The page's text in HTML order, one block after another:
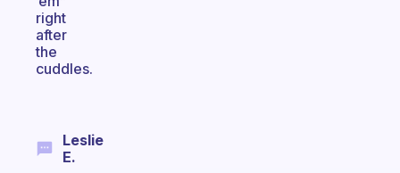
right
after
the
cuddles.
Leslie
E.